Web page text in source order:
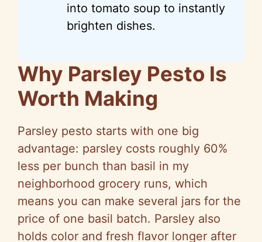
into tomato soup to instantly
brighten dishes.
Why Parsley Pesto Is
Worth Making
Parsley pesto starts with one big
advantage: parsley costs roughly 60%
less per bunch than basil in my
neighborhood grocery runs, which
means you can make several jars for the
price of one basil batch. Parsley also
holds color and fresh flavor longer after